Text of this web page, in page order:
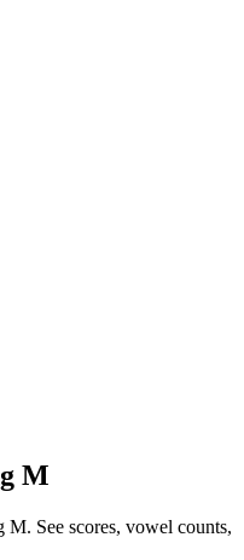
M
See scores, vowel counts,